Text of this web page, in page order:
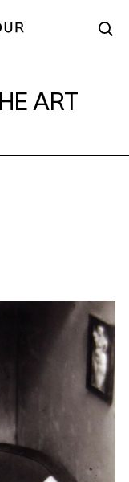
OF THE
ART